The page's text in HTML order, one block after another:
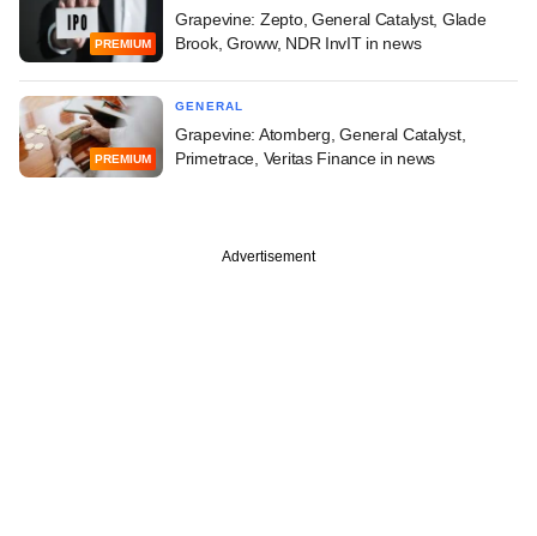
PREMIUM
Grapevine: Zepto, General Catalyst, Glade
Brook, Groww, NDR InvIT in news
PREMIUM
GENERAL
Grapevine: Atomberg, General Catalyst,
Primetrace, Veritas Finance in news
Advertisement